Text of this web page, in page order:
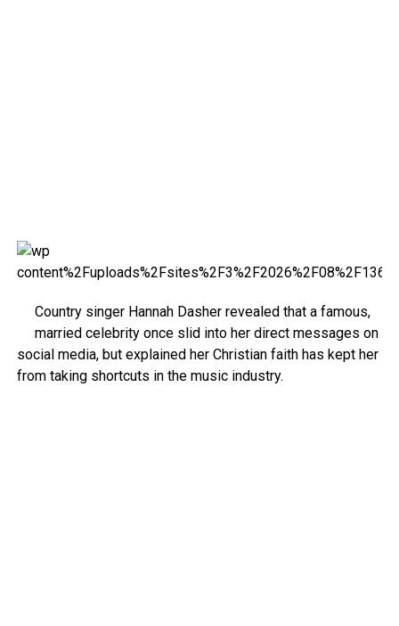
Country singer Hannah Dasher revealed that a famous,
married celebrity once slid into her direct messages on
social media, but explained her Christian faith has kept her
from taking shortcuts in the music industry.